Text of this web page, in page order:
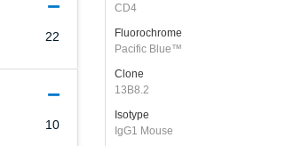
22
10
CD4
Fluorochrome
Pacific Blue™
Clone
13B8.2
Isotype
IgG1 Mouse